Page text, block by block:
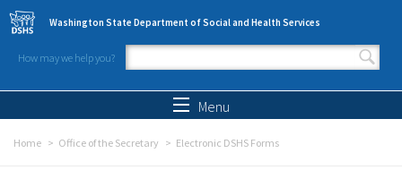
Skip to main content
Washington State Department of Social and Health Services
How may we help you?
Search form
Menu
Home Office of the Secretary Electronic DSHS Forms